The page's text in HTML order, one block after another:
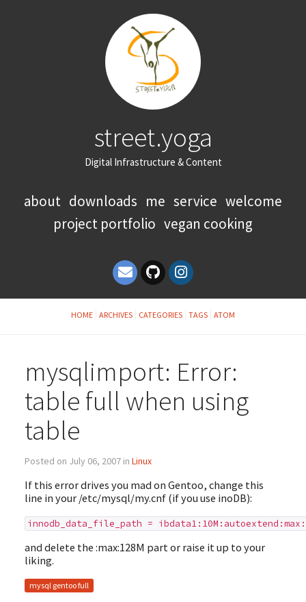
street.yoga
Digital Infrastructure & Content
about downloads me service welcome
project portfolio vegan cooking
HOME ARCHIVES CATEGORIES TAGS ATOM
mysqlimport: Error:
table full when using
table
Posted on July 06, 2007 in Linux
If this error drives you mad on Gentoo, change this
line in your /etc/mysql/my.cnf (if you use inoDB):
innodb_data_file_path =
and delete the :max:128M part or raise it up to your
liking.
mysql gentoo full